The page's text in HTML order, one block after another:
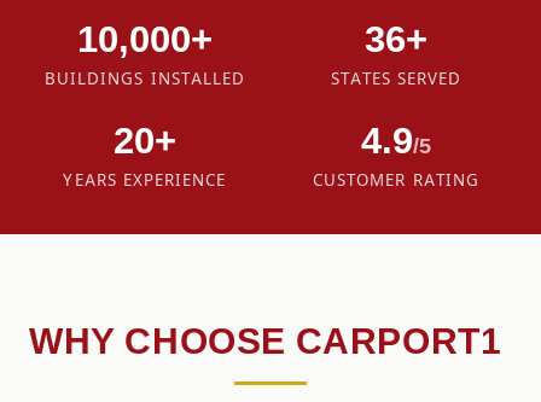
10,000+
BUILDINGS INSTALLED
36+
STATES SERVED
20+
YEARS EXPERIENCE
4.9/5
CUSTOMER RATING
WHY CHOOSE CARPORT1